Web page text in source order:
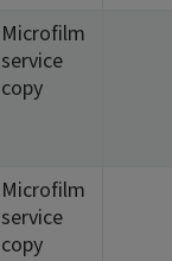
Microfilm
service
copy
Microfilm
service
copy